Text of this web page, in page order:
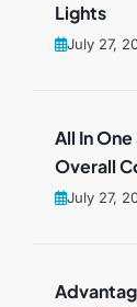
Lights
July 27,
All In
Overall
July 27,